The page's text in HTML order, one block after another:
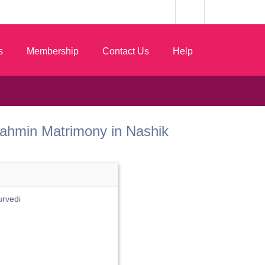
Membership Contact Us Help
Matrimony in Nashik